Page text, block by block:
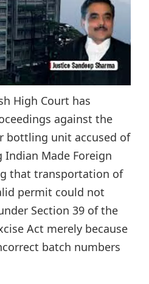
High Court has
against the
bottling unit accused of
Made Foreign
that transportation of
permit could not
Section 39 of the
Act merely because
batch numbers